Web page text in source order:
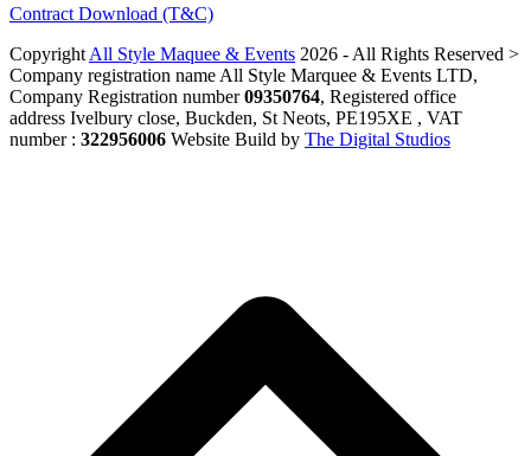
Contract Download (T&C)
Copyright All Style Maquee & Events 2026 - All Rights Reserved >
Company registration name All Style Marquee & Events LTD,
Company Registration number09350764, Registered office
address Ivelbury close, Buckden, St Neots, PE195XE , VAT
number : 322956006 Website Build by The Digital Studios